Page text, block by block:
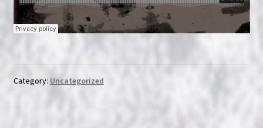
Category: Uncategorized